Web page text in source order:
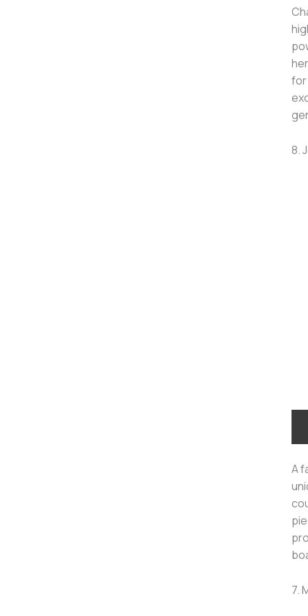
for
8.
A
7.